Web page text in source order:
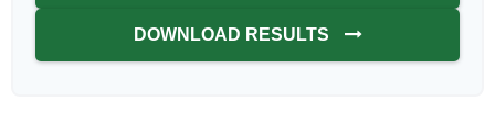
DOWNLOAD RESULTS